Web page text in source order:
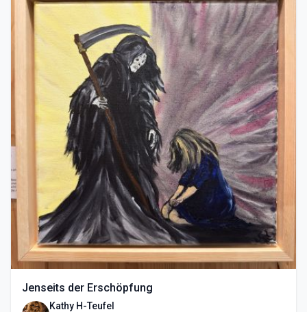
Jenseits der Erschöpfung
Kathy H-Teufel